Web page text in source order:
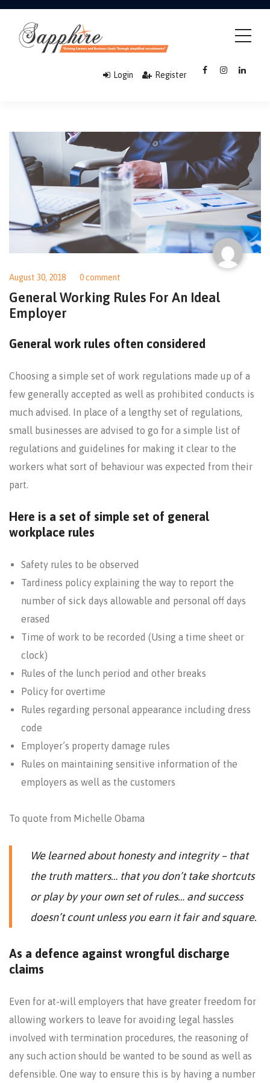
Login Register
August 30, 2018 0 comment
General Working Rules For An Ideal
Employer
General work rules often considered
Choosing a simple set of work regulations made up of a
few generally accepted as well as prohibited conducts is
much advised. In place of a lengthy set of regulations,
small businesses are advised to go for a simple list of
regulations and guidelines for making it clear to the
workers what sort of behaviour was expected from their
part.
Here is a set of simple set of general
workplace rules
Safety rules to be observed
Tardiness policy explaining the way to report the
number of sick days allowable and personal off days
erased
Time of work to be recorded (Using a time sheet or
clock)
Rules of the lunch period and other breaks
Policy for overtime
Rules regarding personal appearance including dress
code
Employer’s property damage rules
Rules on maintaining sensitive information of the
employers as well as the customers
To quote from Michelle Obama
We learned about honesty and integrity – that
the truth matters… that you don’t take shortcuts
or play by your own set of rules… and success
doesn’t count unless you earn it fair and square.
As a defence against wrongful discharge
claims
Even for at-will employers that have greater freedom for
allowing workers to leave for avoiding legal hassles
involved with termination procedures, the reasoning of
any such action should be wanted to be sound as well as
defensible. One way to ensure this is by having a number